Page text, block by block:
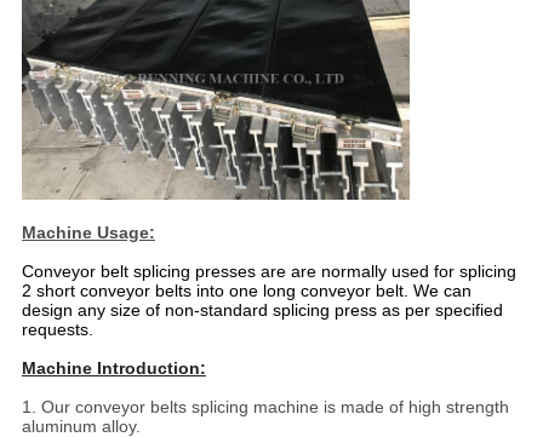
Machine Usage:
Conveyor belt splicing presses are are normally used for splicing
2 short conveyor belts into one long conveyor belt. We can
design any size of non-standard splicing press as per specified
requests.
Machine Introduction:
1. Our conveyor belts splicing machine is made of high strength
aluminum alloy.